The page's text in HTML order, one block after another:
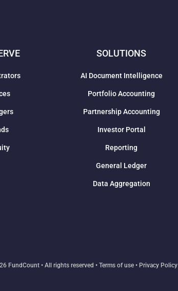
SOLUTIONS
AI Document Intelligence
Portfolio Accounting
Partnership Accounting
Investor Portal
Reporting
General Ledger
Data Aggregation
FundCount • All rights reserved • Terms of use • Privacy Policy